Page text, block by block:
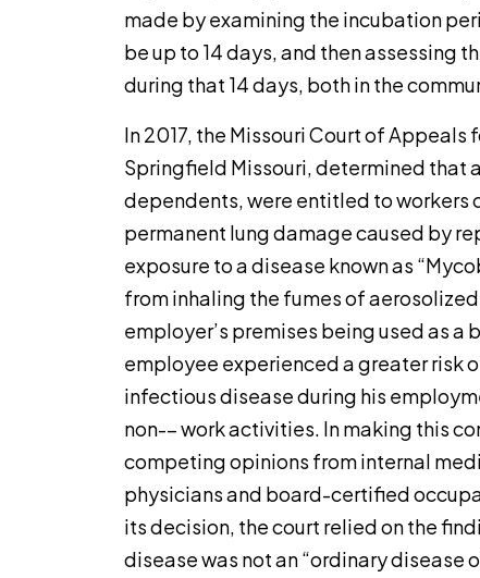
made by examining the incubation
be up to 14 days, and then assessing
during that 14 days, both in the
In 2017, the Missouri Court of
Springfield Missouri, determined that
dependents, were entitled to workers
permanent lung damage caused by
exposure to a disease known as
from inhaling the fumes of
employer’s premises being used as a
employee experienced a greater risk
infectious disease during his
non-– work activities. In making this
competing opinions from internal
physicians and board-certified
its decision, the court relied on the
disease was not an “ordinary disease